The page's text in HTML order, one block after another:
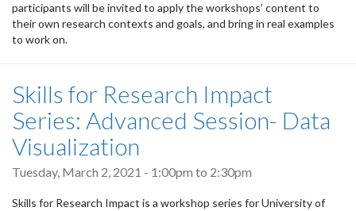
participants will be invited to apply the workshops’ content to
their own research contexts and goals, and bring in real examples
to work on.
Skills for Research Impact
Series: Advanced Session- Data
Visualization
Tuesday, March 2, 2021 - 1:00pm to 2:30pm
Skills for Research Impact is a workshop series for University of